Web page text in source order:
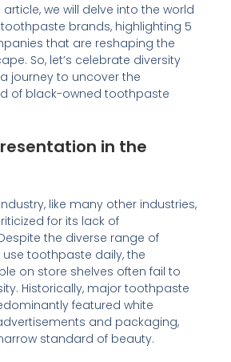
we will delve into the world
brands, highlighting 5
that are reshaping the
So, let’s celebrate diversity
journey to uncover the
of black-owned toothpaste
in the
like many other industries,
for its lack of
the diverse range of
toothpaste daily, the
on store shelves often fail to
Historically, major toothpaste
featured white
and packaging,
standard of beauty.